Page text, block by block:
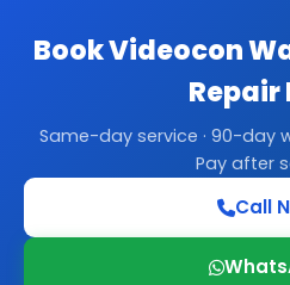
Book Videocon
Repair
Same-day service · 90-day
Pay after
Call